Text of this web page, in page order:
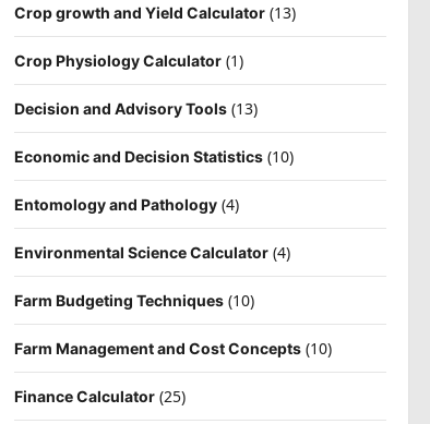
Crop growth and Yield Calculator(13)
Crop Physiology Calculator(1)
Decision and Advisory Tools(13)
Economic and Decision Statistics(10)
Entomology and Pathology(4)
Environmental Science Calculator(4)
Farm Budgeting Techniques(10)
Farm Management and Cost Concepts(10)
Finance Calculator(25)